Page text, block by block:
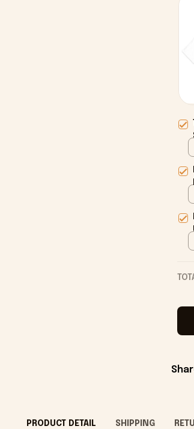
PRODUCT DETAIL SHIPPING